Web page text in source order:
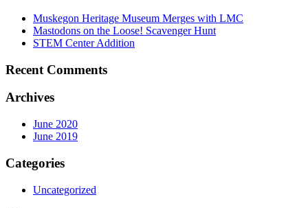
Muskegon Heritage Museum Merges with LMC
Mastodons on the Loose! Scavenger Hunt
STEM Center Addition
Recent Comments
Archives
June 2020
June 2019
Categories
Uncategorized